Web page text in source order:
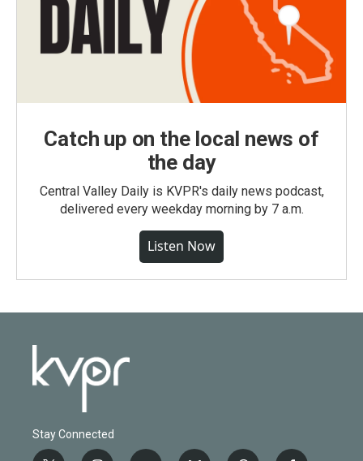
Catch up on the local news of
the day
Central Valley Daily is KVPR's daily news podcast,
delivered every weekday morning by 7 a.m.
Listen Now
Stay Connected